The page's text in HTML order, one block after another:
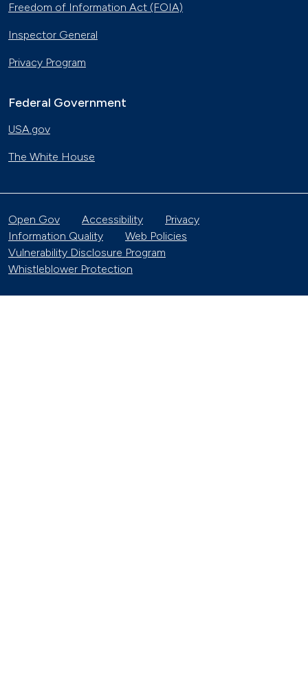
Freedom of Information Act (FOIA)
Inspector General
Privacy Program
Federal Government
USA.gov
The White House
Open Gov Accessibility
Privacy
Information Quality
Web Policies
Vulnerability Disclosure Program
Whistleblower Protection